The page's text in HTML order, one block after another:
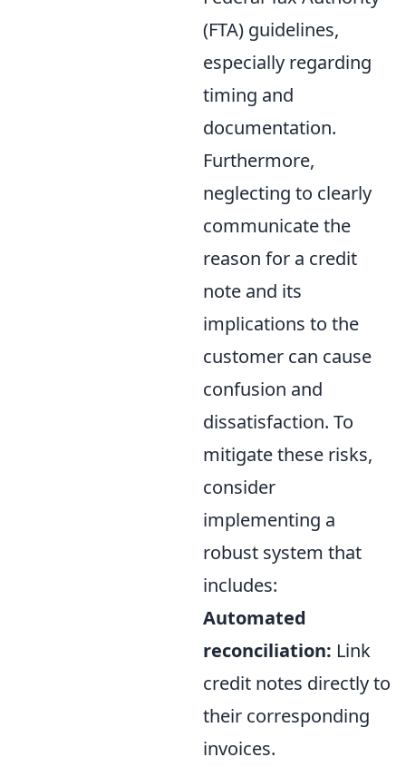
(FTA) guidelines,
especially regarding
timing and
documentation.
Furthermore,
neglecting to clearly
communicate the
reason for a credit
note and its
implications to the
customer can cause
confusion and
dissatisfaction. To
mitigate these risks,
consider
implementing a
robust system that
includes:
Automated
reconciliation: Link
credit notes directly to
their corresponding
invoices.